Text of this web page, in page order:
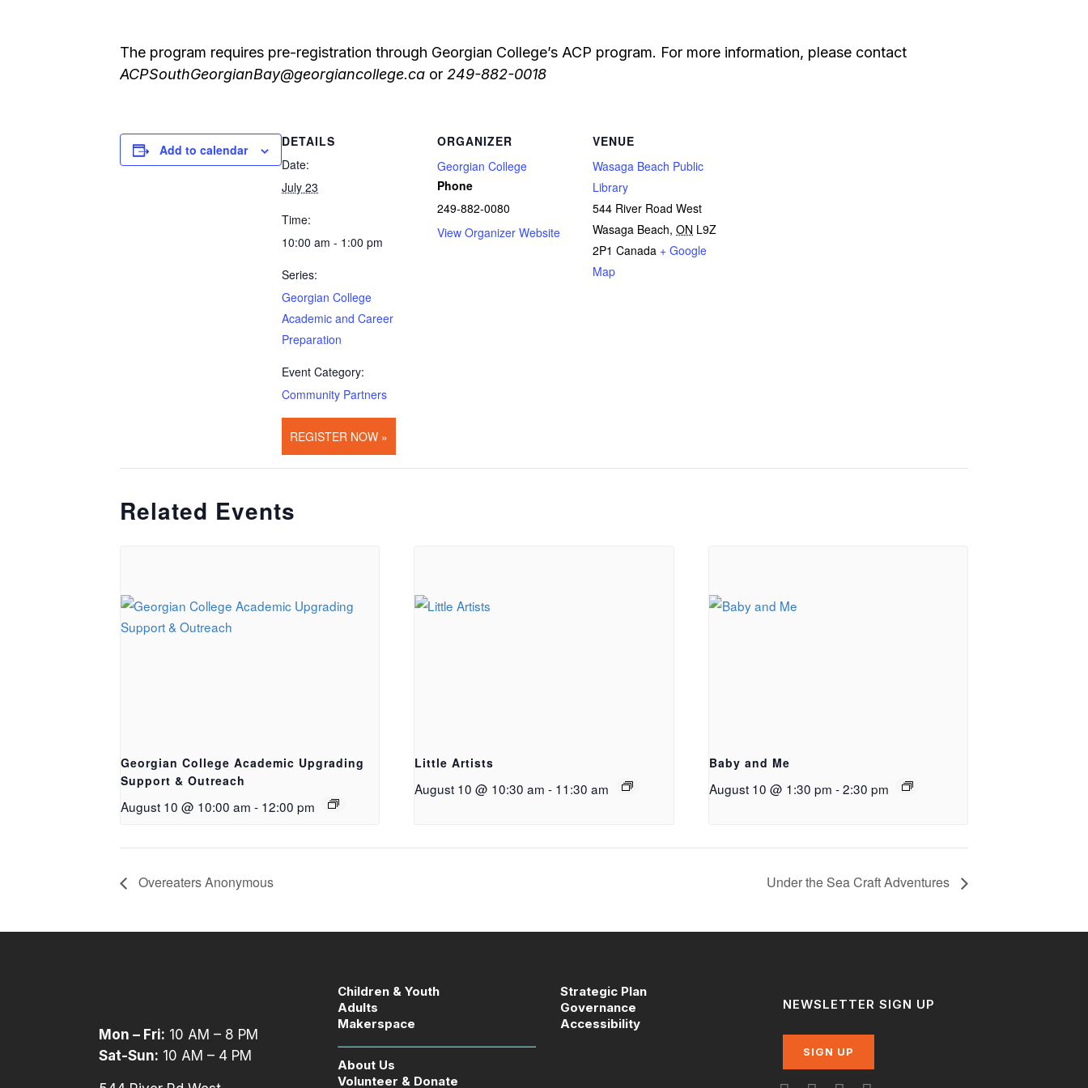
The program requires pre-registration through Georgian College’s ACP program. For more information, please contact
ACPSouthGeorgianBay@georgiancollege.ca or 249-882-0018
Add to calendar
DETAILS
Date:
July 23
Time:
10:00 am - 1:00 pm
Series:
Georgian College
Academic and Career
Preparation
Event Category:
Community Partners
REGISTER NOW »
ORGANIZER
Georgian College
Phone
249-882-0080
View Organizer Website
VENUE
Wasaga Beach Public
Library
544 River Road West
Wasaga Beach, ON L9Z
2P1 Canada + Google
Map
Related Events
Georgian College Academic Upgrading
Support & Outreach
August 10 @ 10:00 am - 12:00 pm
Little Artists
August 10 @ 10:30 am - 11:30 am
Baby and Me
August 10 @ 1:30 pm - 2:30 pm
Overeaters Anonymous Under the Sea Craft Adventures
Mon – Fri: 10 AM – 8 PM
Sat-Sun: 10 AM – 4 PM
Children & Youth
Adults
Makerspace
About Us
Volunteer & Donate
Strategic Plan
Governance
Accessibility
NEWSLETTER SIGN UP
SIGN UP